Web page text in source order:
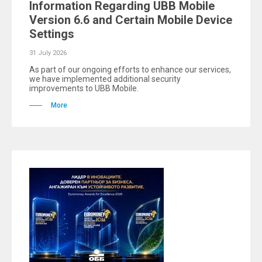
Information Regarding UBB Mobile
Version 6.6 and Certain Mobile Device
Settings
31 July 2026
As part of our ongoing efforts to enhance our services,
we have implemented additional security
improvements to UBB Mobile.
More